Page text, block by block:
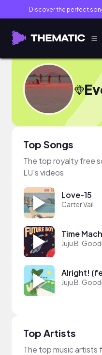
Discover the perfect
Top Songs
The top royalty free
LU's videos
Love-15
Carter Vail
Time
Juju B.
Alright!
Juju B.
Top Artists
The top music artists